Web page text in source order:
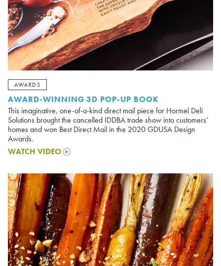
AWARDS
AWARD-WINNING 3D POP-UP BOOK
This imaginative, one-of-a-kind direct mail piece for Hormel Deli
Solutions brought the cancelled IDDBA trade show into customers’
homes and won Best Direct Mail in the 2020 GDUSA Design
Awards.
WATCH VIDEO